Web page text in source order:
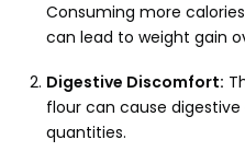
Consuming more
can lead to weight gain
Digestive Discomfort:
flour can cause
quantities.